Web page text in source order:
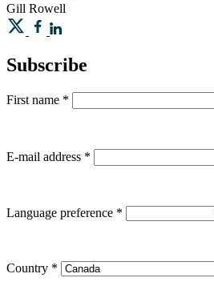
Gill Rowell
Subscribe
First name *
E-mail address *
Language preference *
Country *